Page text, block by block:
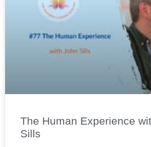
The Human Experience
Sills